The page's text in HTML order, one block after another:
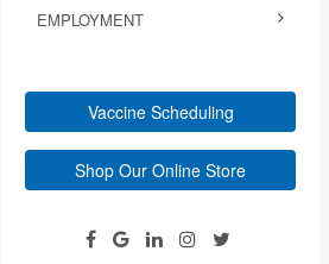
EMPLOYMENT
Vaccine Scheduling
Shop Our Online Store